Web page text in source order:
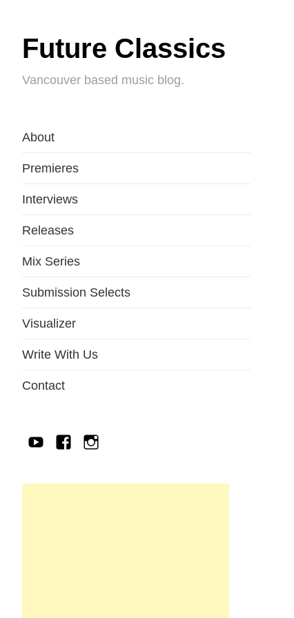
Future Classics
Vancouver based music blog.
About
Premieres
Interviews
Releases
Mix Series
Submission Selects
Visualizer
Write With Us
Contact
YouTubeFacebook
IG